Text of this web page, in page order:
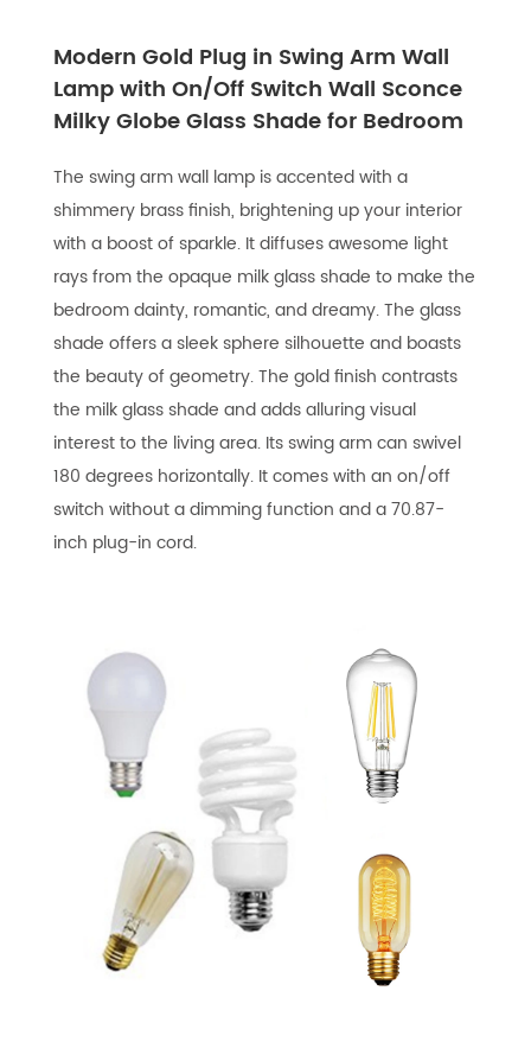
Modern Gold Plug in Swing Arm Wall
Lamp with On/Off Switch Wall Sconce
Milky Globe Glass Shade for Bedroom
The swing arm wall lamp is accented with a
shimmery brass finish, brightening up your interior
with a boost of sparkle. It diffuses awesome light
rays from the opaque milk glass shade to make the
bedroom dainty, romantic, and dreamy. The glass
shade offers a sleek sphere silhouette and boasts
the beauty of geometry. The gold finish contrasts
the milk glass shade and adds alluring visual
interest to the living area. Its swing arm can swivel
180 degrees horizontally. It comes with an on/off
switch without a dimming function and a 70.87-
inch plug-in cord.